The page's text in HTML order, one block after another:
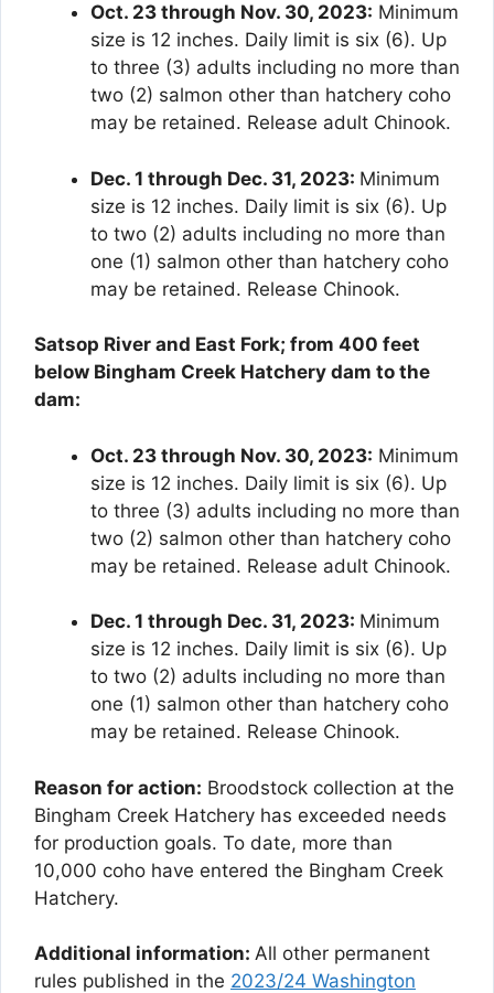
Oct. 23 through Nov. 30, 2023: Minimum
size is 12 inches. Daily limit is six (6). Up
to three (3) adults including no more than
two (2) salmon other than hatchery coho
may be retained. Release adult Chinook.
Dec. 1 through Dec. 31, 2023: Minimum
size is 12 inches. Daily limit is six (6). Up
to two (2) adults including no more than
one (1) salmon other than hatchery coho
may be retained. Release Chinook.
Satsop River and East Fork; from 400 feet
below Bingham Creek Hatchery dam to the
dam:
Oct. 23 through Nov. 30, 2023: Minimum
size is 12 inches. Daily limit is six (6). Up
to three (3) adults including no more than
two (2) salmon other than hatchery coho
may be retained. Release adult Chinook.
Dec. 1 through Dec. 31, 2023: Minimum
size is 12 inches. Daily limit is six (6). Up
to two (2) adults including no more than
one (1) salmon other than hatchery coho
may be retained. Release Chinook.
Reason for action: Broodstock collection at the
Bingham Creek Hatchery has exceeded needs
for production goals. To date, more than
10,000 coho have entered the Bingham Creek
Hatchery.
Additional information: All other permanent
rules published in the 2023/24 Washington